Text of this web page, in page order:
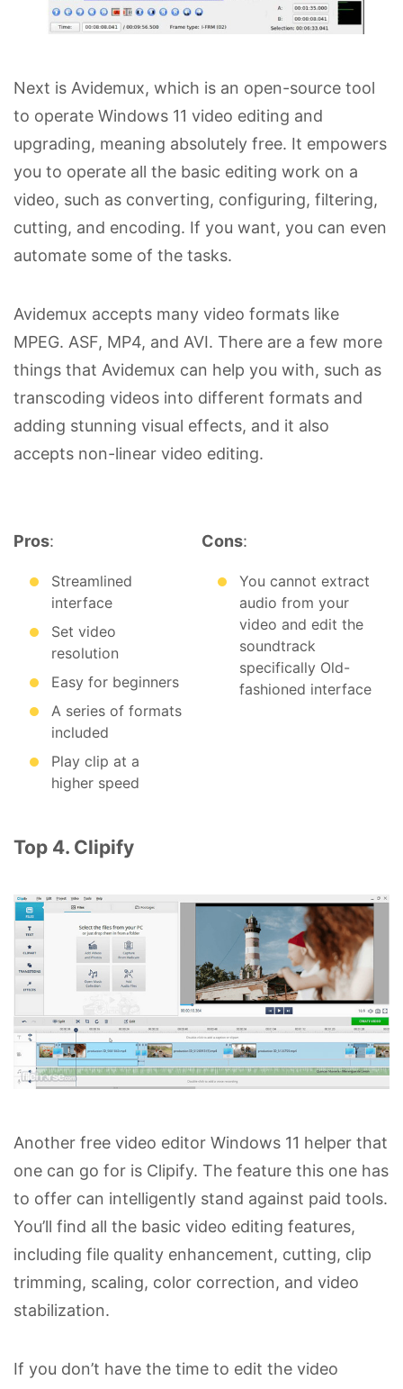
Next is Avidemux, which is an open-source tool
to operate Windows 11 video editing and
upgrading, meaning absolutely free. It empowers
you to operate all the basic editing work on a
video, such as converting, configuring, filtering,
cutting, and encoding. If you want, you can even
automate some of the tasks.
Avidemux accepts many video formats like
MPEG. ASF, MP4, and AVI. There are a few more
things that Avidemux can help you with, such as
transcoding videos into different formats and
adding stunning visual effects, and it also
accepts non-linear video editing.
Pros:
Streamlined
interface
Set video
resolution
Easy for beginners
A series of formats
included
Play clip at a
higher speed
Cons:
You cannot extract
audio from your
video and edit the
soundtrack
specifically Old-
fashioned interface
Top 4. Clipify
Another free video editor Windows 11 helper that
one can go for is Clipify. The feature this one has
to offer can intelligently stand against paid tools.
You’ll find all the basic video editing features,
including file quality enhancement, cutting, clip
trimming, scaling, color correction, and video
stabilization.
If you don’t have the time to edit the video